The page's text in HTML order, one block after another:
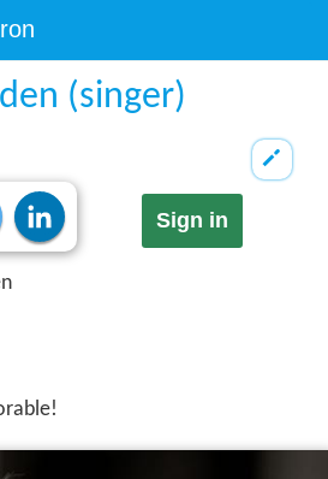
(singer)
Sign in